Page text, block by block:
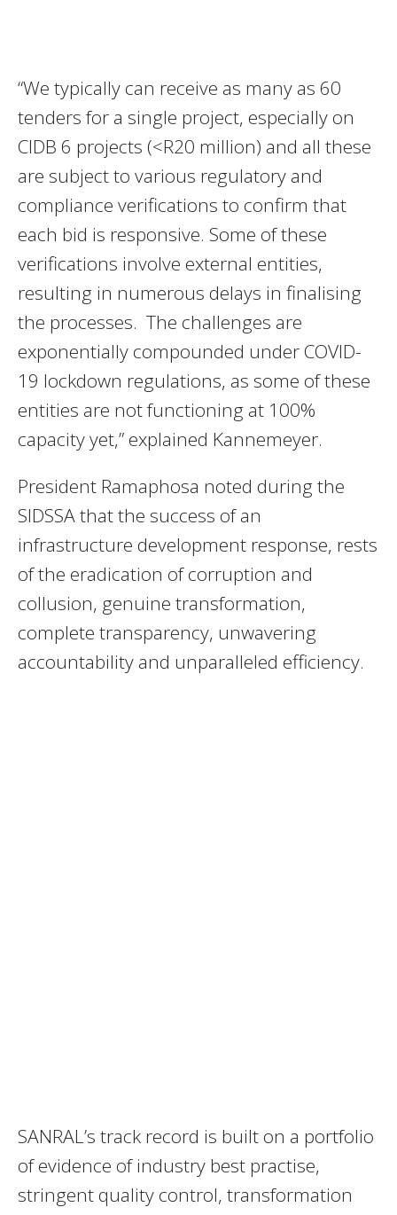
“We typically can receive as many as 60
tenders for a single project, especially on
CIDB 6 projects (<R20 million) and all these
are subject to various regulatory and
compliance verifications to confirm that
each bid is responsive. Some of these
verifications involve external entities,
resulting in numerous delays in finalising
the processes. The challenges are
exponentially compounded under COVID-
19 lockdown regulations, as some of these
entities are not functioning at 100%
capacity yet,” explained Kannemeyer.
President Ramaphosa noted during the
SIDSSA that the success of an
infrastructure development response, rests
of the eradication of corruption and
collusion, genuine transformation,
complete transparency, unwavering
accountability and unparalleled efficiency.
SANRAL’s track record is built on a portfolio
of evidence of industry best practise,
stringent quality control, transformation